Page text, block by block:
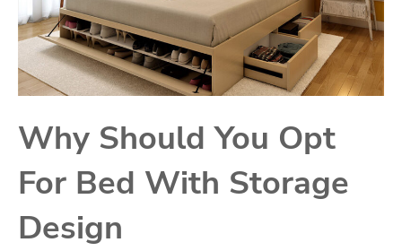
Why Should You Opt
For Bed With Storage
Design